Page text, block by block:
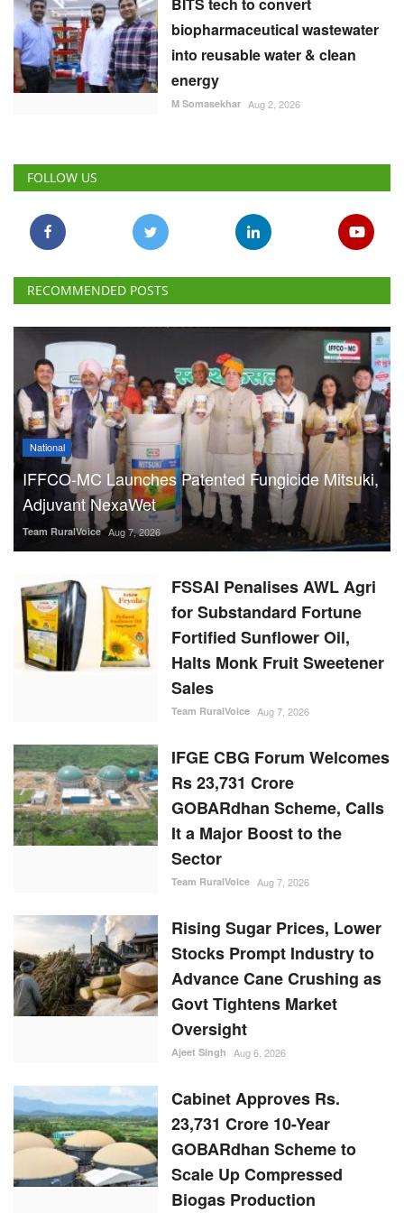
BITS tech to convert
biopharmaceutical wastewater
into reusable water & clean
energy
M Somasekhar Aug 2, 2026
FOLLOW US
RECOMMENDED POSTS
National
IFFCO-MC Launches Patented Fungicide Mitsuki,
Adjuvant NexaWet
Team RuralVoice Aug 7, 2026
FSSAI Penalises AWL Agri
for Substandard Fortune
Fortified Sunflower Oil,
Halts Monk Fruit Sweetener
Sales
Team RuralVoice Aug 7, 2026
IFGE CBG Forum Welcomes
Rs 23,731 Crore
GOBARdhan Scheme, Calls
It a Major Boost to the
Sector
Team RuralVoice Aug 7, 2026
Rising Sugar Prices, Lower
Stocks Prompt Industry to
Advance Cane Crushing as
Govt Tightens Market
Oversight
Ajeet Singh Aug 6, 2026
Cabinet Approves Rs.
23,731 Crore 10-Year
GOBARdhan Scheme to
Scale Up Compressed
Biogas Production